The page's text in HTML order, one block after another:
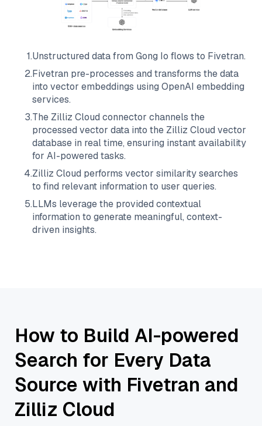
1.Unstructured data from Gong Io flows to Fivetran.
2.Fivetran pre-processes and transforms the data
into vector embeddings using OpenAI embedding
services.
3.The Zilliz Cloud connector channels the
processed vector data into the Zilliz Cloud vector
database in real time, ensuring instant availability
for AI-powered tasks.
4.Zilliz Cloud performs vector similarity searches
to find relevant information to user queries.
5.LLMs leverage the provided contextual
information to generate meaningful, context-
driven insights.
How to Build AI-powered
Search for Every Data
Source with Fivetran and
Zilliz Cloud